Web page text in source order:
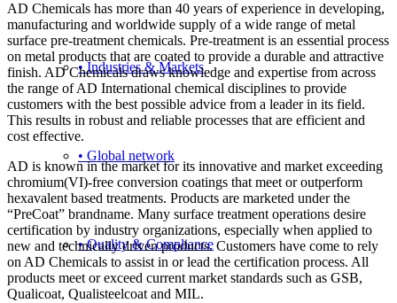
• Industries & Markets
• Global network
• Quality & Compliance
AD Chemicals has more than 40 years of experience in developing,
manufacturing and worldwide supply of a wide range of metal
surface pre-treatment chemicals. Pre-treatment is an essential process
on metal products that are coated to provide a durable and attractive
finish. AD Chemicals draws knowledge and expertise from across
the range of AD International chemical disciplines to provide
customers with the best possible advice from a leader in its field.
This results in robust and reliable processes that are efficient and
cost effective.
AD is known in the market for its innovative and market exceeding
chromium(VI)-free conversion coatings that meet or outperform
hexavalent based treatments. Products are marketed under the
“PreCoat” brandname. Many surface treatment operations desire
certification by industry organizations, especially when applied to
new and technically driven products. Customers have come to rely
on AD Chemicals to assist in or lead the certification process. All
products meet or exceed current market standards such as GSB,
Qualicoat, Qualisteelcoat and MIL.